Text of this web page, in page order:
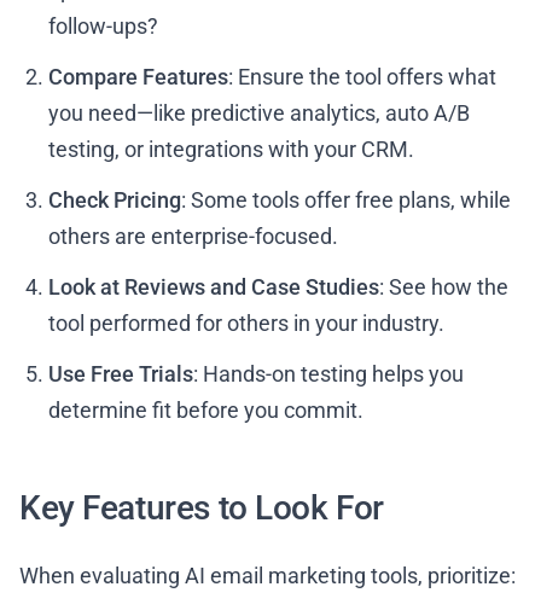
follow-ups?
Compare Features: Ensure the tool offers what
you need—like predictive analytics, auto A/B
testing, or integrations with your CRM.
Check Pricing: Some tools offer free plans, while
others are enterprise-focused.
Look at Reviews and Case Studies: See how the
tool performed for others in your industry.
Use Free Trials: Hands-on testing helps you
determine fit before you commit.
Key Features to Look For
When evaluating AI email marketing tools, prioritize: